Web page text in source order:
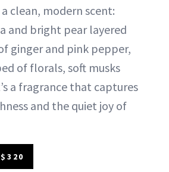
clean, modern scent:
and bright pear layered
ginger and pink pepper,
of florals, soft musks
a fragrance that captures
and the quiet joy of